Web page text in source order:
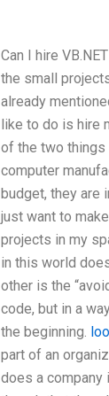
Can I hire
the small
already
like to do is hire
of the two things
computer
budget, they are
just want to
projects in my
in this world
other is the
code, but in a
the beginning.
part of an
does a company